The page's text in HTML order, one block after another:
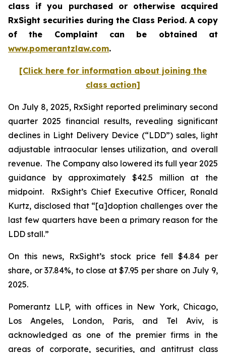
class if you purchased or otherwise acquired
RxSight securities during the Class Period. A copy
of the Complaint can be obtained at
www.pomerantzlaw.com.
[Click here for information about joining the
class action]
On July 8, 2025, RxSight reported preliminary second
quarter 2025 financial results, revealing significant
declines in Light Delivery Device (“LDD”) sales, light
adjustable intraocular lenses utilization, and overall
revenue. The Company also lowered its full year 2025
guidance by approximately $42.5 million at the
midpoint. RxSight’s Chief Executive Officer, Ronald
Kurtz, disclosed that “[a]doption challenges over the
last few quarters have been a primary reason for the
LDD stall.”
On this news, RxSight’s stock price fell $4.84 per
share, or 37.84%, to close at $7.95 per share on July 9,
2025.
Pomerantz LLP, with offices in New York, Chicago,
Los Angeles, London, Paris, and Tel Aviv, is
acknowledged as one of the premier firms in the
areas of corporate, securities, and antitrust class